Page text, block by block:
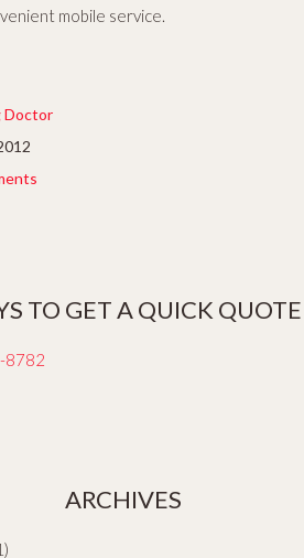
mobile service.
Doctor
TO GET A QUICK
8782
ARCHIVES